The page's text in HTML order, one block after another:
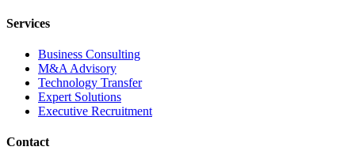
Services
Business Consulting
M&A Advisory
Technology Transfer
Expert Solutions
Executive Recruitment
Contact